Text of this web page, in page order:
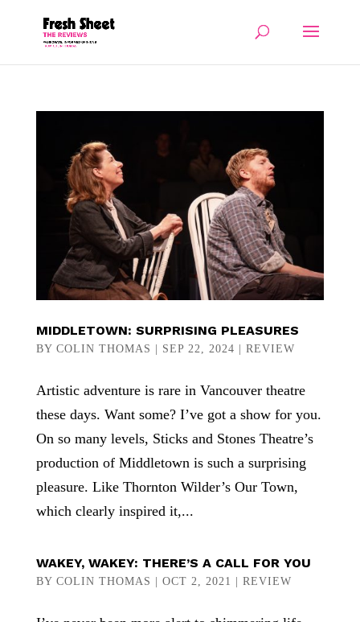
MIDDLETOWN: SURPRISING PLEASURES
BY COLIN THOMAS SEP 22, 2024 REVIEW
Artistic adventure is rare in Vancouver theatre
these days. Want some? I’ve got a show for you.
On so many levels, Sticks and Stones Theatre’s
production of Middletown is such a surprising
pleasure. Like Thornton Wilder’s Our Town,
which clearly inspired it,...
WAKEY, WAKEY: THERE’S A CALL FOR YOU
BY COLIN THOMAS OCT 2, 2021 REVIEW